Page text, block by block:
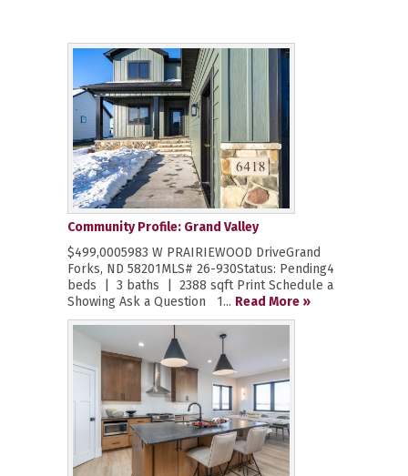
Community Profile: Grand Valley
$499,0005983 W PRAIRIEWOOD DriveGrand
Forks, ND 58201MLS# 26-930Status: Pending4
beds | 3 baths | 2388 sqft Print Schedule a
Showing Ask a Question 1... Read More »